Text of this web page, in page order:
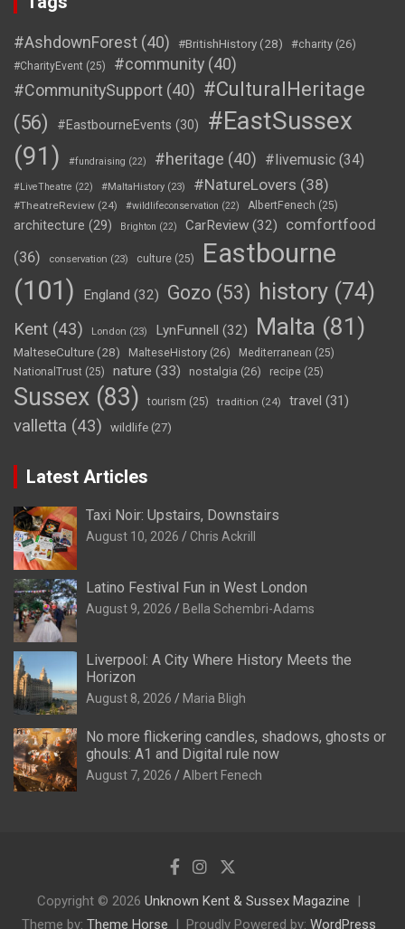
#AshdownForest (40) #BritishHistory(28) #charity (26)
#CharityEvent (25) #community (40)
#CommunitySupport (40) #CulturalHeritage
(56)
#EastbourneEvents (30)
#EastSussex
(91)
#fundraising (22) #heritage (40) #livemusic (34)
#LiveTheatre (22) #MaltaHistory (23) #NatureLovers (38)
#TheatreReview (24) #wildlifeconservation (22) AlbertFenech (25)
architecture (29) Brighton (22) CarReview (32)
comfortfood
(36)
conservation (23) culture (25)
Eastbourne
(101)
England (32) Gozo (53) history (74)
Kent (43) London (23) LynFunnell (32) Malta (81)
MalteseCulture(28) MalteseHistory (26) Mediterranean (25)
NationalTrust (25) nature (33) nostalgia (26) recipe (25)
Sussex (83) tourism (25) tradition (24) travel (31)
valletta (43) wildlife (27)
Latest Articles
Taxi Noir: Upstairs, Downstairs
August 10, 2026 Chris Ackrill
Latino Festival Fun in West London
August 9, 2026 Bella Schembri-Adams
Liverpool: A City Where History Meets the
Horizon
August 8, 2026 Maria Bligh
No more flickering candles, shadows, ghosts or
ghouls: A1 and Digital rule now
August 7, 2026 Albert Fenech
Copyright © 2026 Unknown Kent & Sussex Magazine
Theme by: Theme Horse Proudly Powered by: WordPress